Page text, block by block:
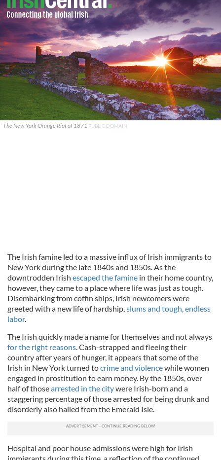
The New York Orange Riot of 1871 PUBLIC DOMAIN
The Irish famine led to a massive influx of Irish immigrants to
New York during the late 1840s and 1850s. As the
downtrodden Irish escaped the famine in their home country,
however, they came to a place where life was just as tough.
Disembarking from coffin ships, Irish newcomers were
greeted with a new life of hardship,slums and tough, endless
labor.
The Irish quickly made a name for themselves and not always
for the right reasons. Cash-strapped and fleeing their
country after years of hunger, it appears that some of the
Irish in New York turned tocrime and violencewhile women
engaged in prostitution to earn money. By the 1850s, over
half of thosearrested in the citywere Irish-born and a
staggering percentage of those arrested for being drunk and
disorderly also hailed from the Emerald Isle.
Hospital and poor house admissions were high for Irish